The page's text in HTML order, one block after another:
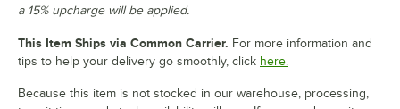
a 15% upcharge will be applied.
This Item Ships via Common Carrier. For more information and
tips to help your delivery go smoothly, click here.
Because this item is not stocked in our warehouse, processing,